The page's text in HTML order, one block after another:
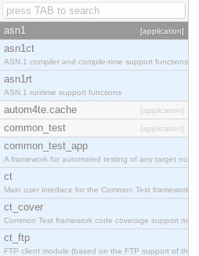
asn1 [application]
asn1ct
ASN.1 compiler and compile-time support functions
asn1rt
ASN.1 runtime support functions
autom4te.cache [application]
common_test [application]
common_test_app
A framework for automated testing of any target nodes.
ct
Main user interface for the Common Test framework.
ct_cover
Common Test framework code coverage support
ct_ftp
FTP client module (based on the FTP support of the